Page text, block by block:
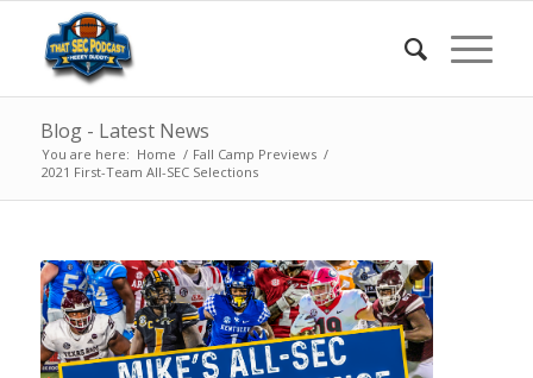
Blog - Latest News
You are here: Home / Fall Camp Previews /
2021 First-Team All-SEC Selections